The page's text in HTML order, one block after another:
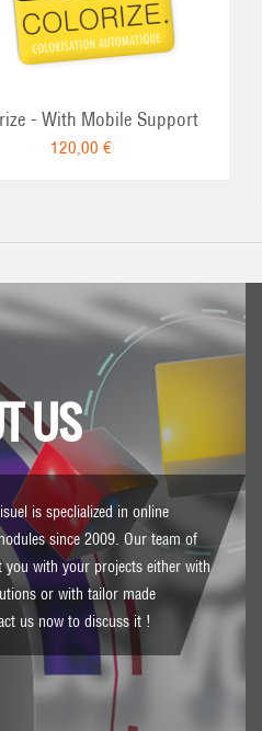
- With Mobile Support
120,00 €
US
is speclialized in online
since 2009. Our team of
you with your projects either with
or with tailor made
usnow to discuss it !